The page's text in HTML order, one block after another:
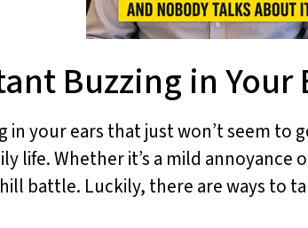
Buzzing in Your
your ears that just won’t seem to
life. Whether it’s a mild
battle. Luckily, there are ways to